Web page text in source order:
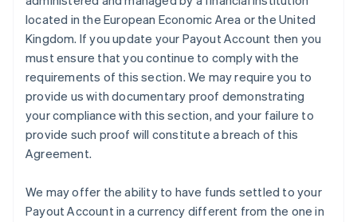
located in the European Economic Area or the United
Kingdom. If you update your Payout Account then you
must ensure that you continue to comply with the
requirements of this section. We may require you to
provide us with documentary proof demonstrating
your compliance with this section, and your failure to
provide such proof will constitute a breach of this
Agreement.
We may offer the ability to have funds settled to your
Payout Account in a currency different from the one in